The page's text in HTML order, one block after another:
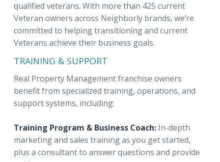
qualified veterans. With more than 425 current
Veteran owners across Neighborly brands, we’re
committed to helping transitioning and current
Veterans achieve their business goals.
TRAINING & SUPPORT
Real Property Management franchise owners
benefit from specialized training, operations, and
support systems, including:
Training Program & Business Coach: In-depth
marketing and sales training as you get started,
plus a consultant to answer questions and provide